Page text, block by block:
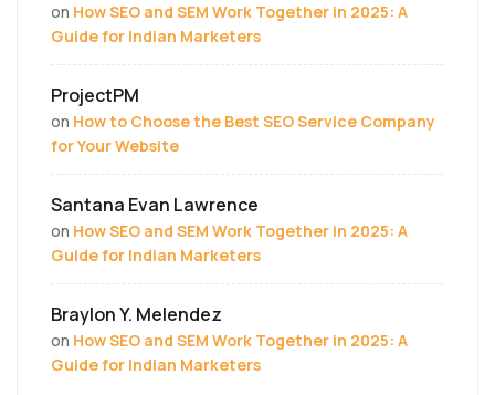
on How SEO and SEM Work Together in 2025: A
Guide for Indian Marketers
ProjectPM
on How to Choose the Best SEO Service Company
for Your Website
Santana Evan Lawrence
on How SEO and SEM Work Together in 2025: A
Guide for Indian Marketers
Braylon Y. Melendez
on How SEO and SEM Work Together in 2025: A
Guide for Indian Marketers